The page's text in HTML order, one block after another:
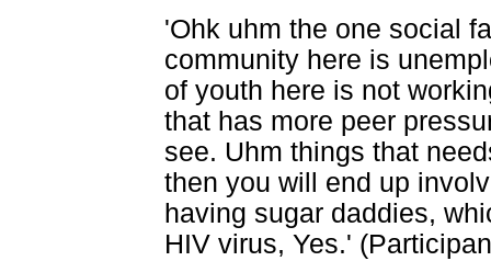
'Ohk uhm the one social
community here is
of youth here is not
that has more peer
see. Uhm things that
then you will end up
having sugar daddies,
HIV virus, Yes.'